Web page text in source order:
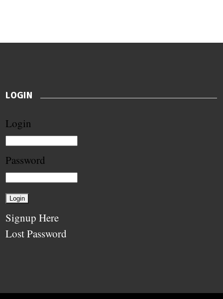
LOGIN
Login
Password
Signup Here
Lost Password